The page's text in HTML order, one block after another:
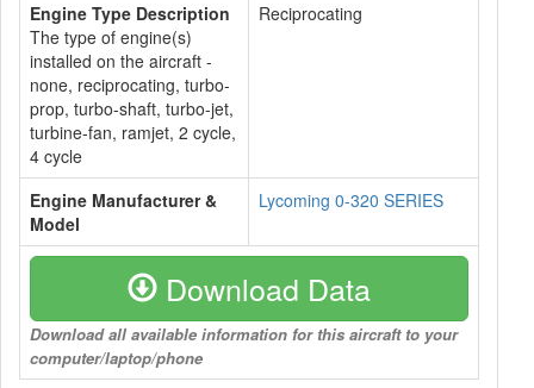
Engine Type Description
The type of engine(s)
installed on the aircraft -
none, reciprocating, turbo-
prop, turbo-shaft, turbo-jet,
turbine-fan, ramjet, 2 cycle,
4 cycle
Reciprocating
Engine Manufacturer &
Model
Lycoming 0-320 SERIES
Download Data
Download all available information for this aircraft to your
computer/laptop/phone